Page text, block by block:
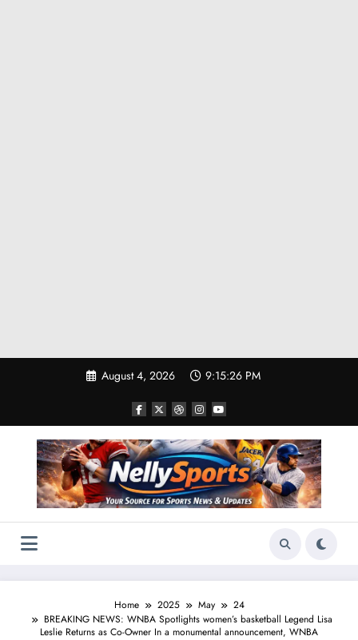
August 4, 2026 9:15:27 PM
Home 2025 May
24
BREAKING NEWS: WNBA Spotlights women’s basketball Legend Lisa
Leslie Returns as Co-Owner In a monumental announcement, WNBA